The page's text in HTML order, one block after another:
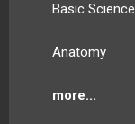
Basic Science
Anatomy
more...